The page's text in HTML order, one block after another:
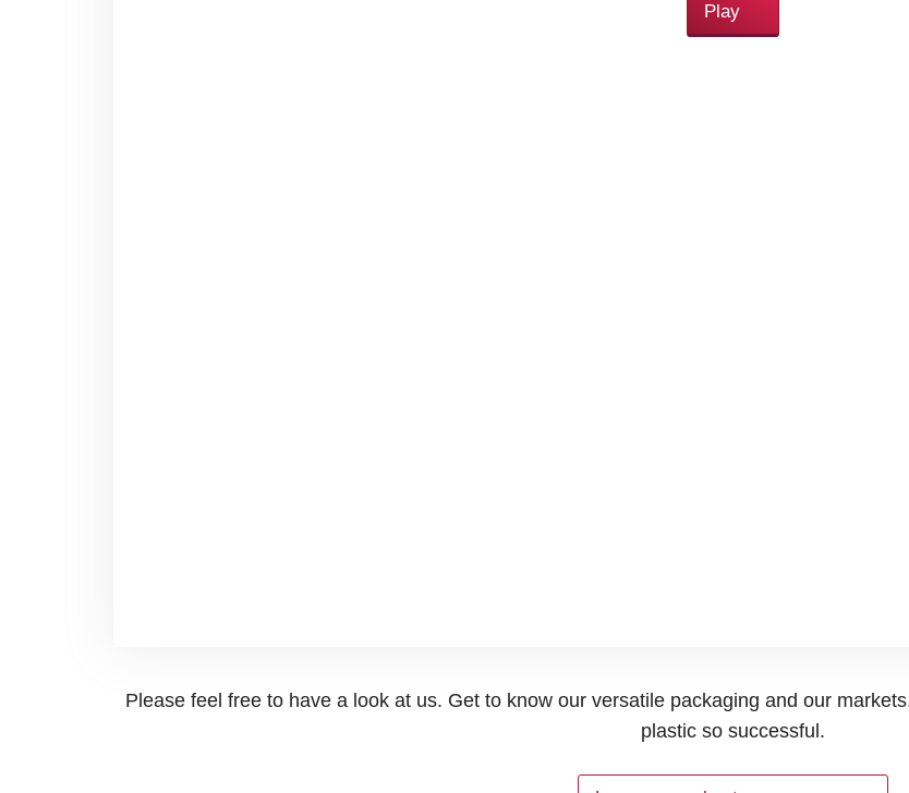
Play
Please feel free to have a look at us. Get to know our versatile packaging and our
plastic so successful.